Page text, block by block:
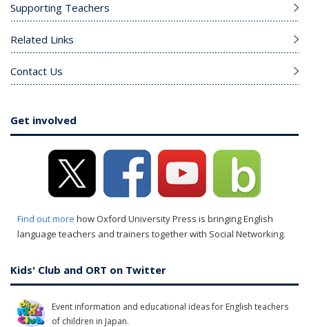
Supporting Teachers
Related Links
Contact Us
Get involved
Find out more how Oxford University Press is bringing English
language teachers and trainers together with Social Networking.
Kids' Club and ORT on Twitter
Event information and educational ideas for English teachers
of children in Japan.